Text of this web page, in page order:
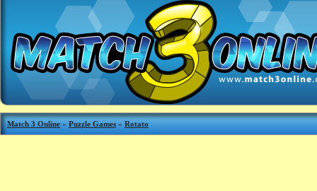
Match 3 Online » Puzzle Games » Rotato